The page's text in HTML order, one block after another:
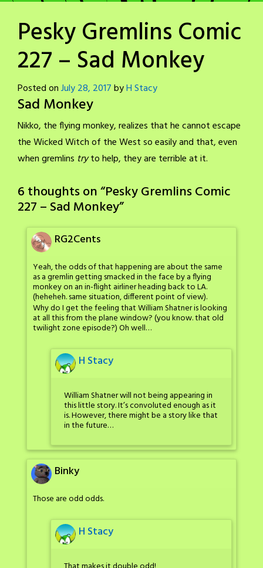
Pesky Gremlins Comic
227 – Sad Monkey
Posted onJuly 28, 2017byH Stacy
Sad Monkey
Nikko, the flying monkey, realizes that he cannot escape
the Wicked Witch of the West so easily and that, even
when gremlins tryto help, they are terrible at it.
6 thoughts on “Pesky Gremlins Comic
227 – Sad Monkey”
RG2Cents
Yeah, the odds of that happening are about the same
as a gremlin getting smacked in the face by a flying
monkey on an in-flight airliner heading back to LA.
(heheheh. same situation, different point of view).
Why do I get the feeling that William Shatner is looking
at all this from the plane window? (you know. that old
twilight zone episode?) Oh well…
H Stacy
William Shatner will not being appearing in
this little story. It’s convoluted enough as it
is. However, there might be a story like that
in the future…
Binky
Those are odd odds.
H Stacy